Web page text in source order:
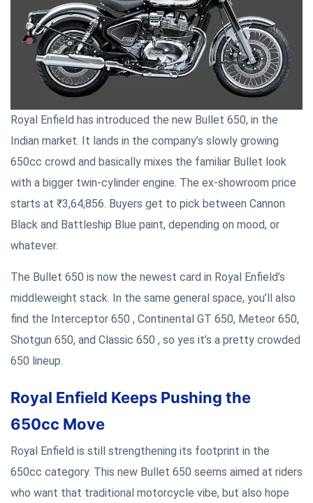
Royal Enfield has introduced the new Bullet 650, in the
Indian market. It lands in the company’s slowly growing
650cc crowd and basically mixes the familiar Bullet look
with a bigger twin-cylinder engine. The ex-showroom price
starts at ₹3,64,856. Buyers get to pick between Cannon
Black and Battleship Blue paint, depending on mood, or
whatever.
The Bullet 650 is now the newest card in Royal Enfield’s
middleweight stack. In the same general space, you’ll also
find the Interceptor 650 , Continental GT 650, Meteor 650,
Shotgun 650, and Classic 650 , so yes it’s a pretty crowded
650 lineup.
Royal Enfield Keeps Pushing the
650cc Move
Royal Enfield is still strengthening its footprint in the
650cc category. This new Bullet 650 seems aimed at riders
who want that traditional motorcycle vibe, but also hope